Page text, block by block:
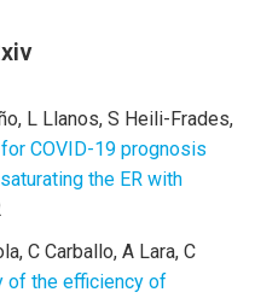
L Llanos, S Heili-Frades,
COVID-19 prognosis
the ER with
C Carballo, A Lara, C
of the efficiency of